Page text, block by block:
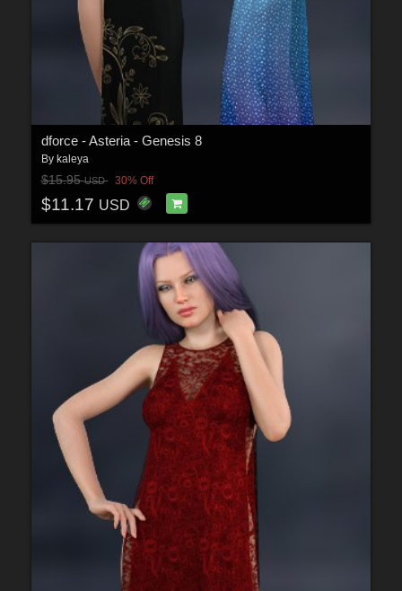
dforce - Asteria - Genesis 8
By kaleya
$15.95USD 30% Off
$11.17 USD